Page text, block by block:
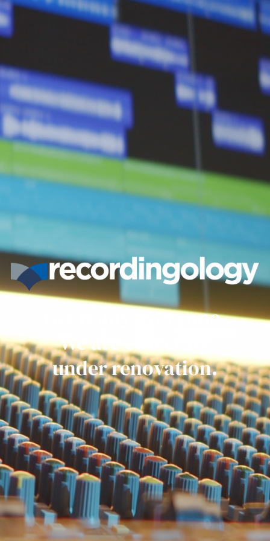
Get ready everyone.
We are currently
under renovation.